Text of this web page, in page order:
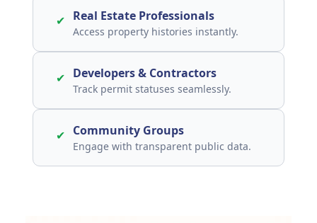
✔ Real Estate Professionals
Access property histories instantly.
✔ Developers & Contractors
Track permit statuses seamlessly.
✔ Community Groups
Engage with transparent public data.